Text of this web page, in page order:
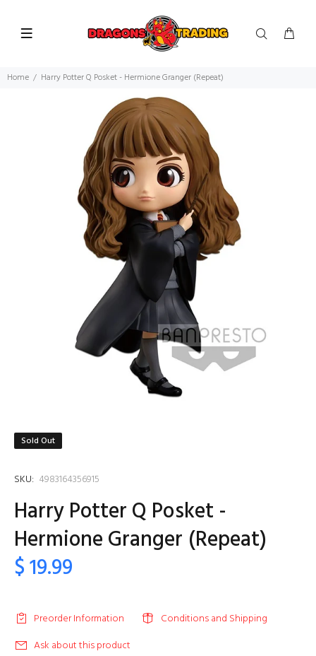
Home Harry Potter Q Posket - Hermione Granger (Repeat)
Sold Out
SKU: 4983164356915
Harry Potter Q Posket -
Hermione Granger (Repeat)
$ 19.99
Preorder Information
Conditions and Shipping
Ask about this product